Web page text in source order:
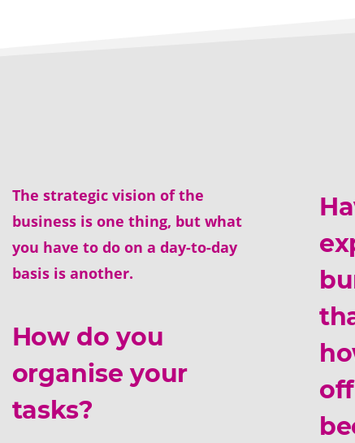
The strategic vision of the
business is one thing, but what
you have to do on a day-to-day
basis is another.
How do you
organise your
tasks?